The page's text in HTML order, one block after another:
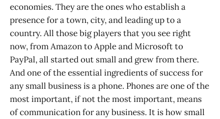
economies. They are the ones who establish a
presence for a town, city, and leading up to a
country. All those big players that you see right
now, from Amazon to Apple and Microsoft to
PayPal, all started out small and grew from there.
And one of the essential ingredients of success for
any small business is a phone. Phones are one of the
most important, if not the most important, means
of communication for any business. It is how small